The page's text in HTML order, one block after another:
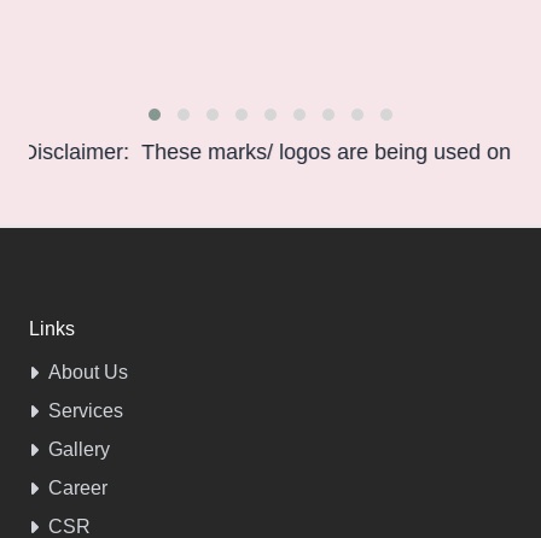
These marks/ logos are being used only for
Links
About Us
Services
Gallery
Career
CSR